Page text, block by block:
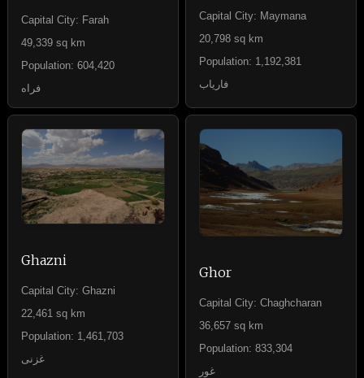
Capital City: Farah
49,339 sq km
Population: 604,420
فراه
Capital City: Maymana
20,798 sq km
Population: 1,192,381
فاریاب
Ghazni
Capital City: Ghazni
22,461 sq km
Population: 1,461,703
غزنی
Ghor
Capital City: Chaghcharan
36,657 sq km
Population: 833,304
غور